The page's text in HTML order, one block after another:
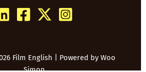
Film English | Powered by Woo
Simon